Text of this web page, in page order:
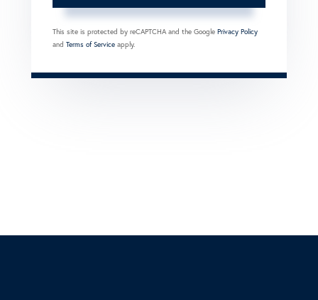
This site is protected by reCAPTCHA and the Google Privacy Policy
and Terms of Service apply.